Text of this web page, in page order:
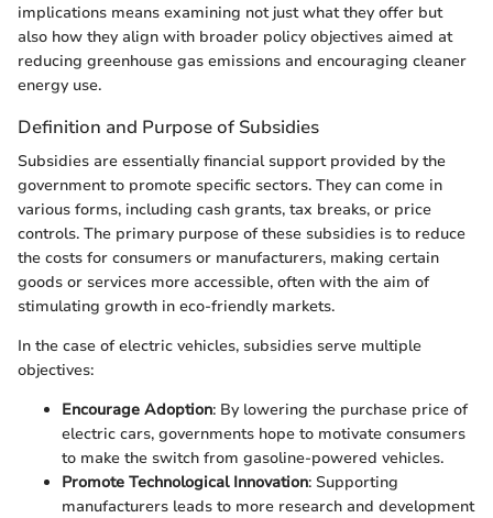
implications means examining not just what they offer but
also how they align with broader policy objectives aimed at
reducing greenhouse gas emissions and encouraging cleaner
energy use.
Definition and Purpose of Subsidies
Subsidies are essentially financial support provided by the
government to promote specific sectors. They can come in
various forms, including cash grants, tax breaks, or price
controls. The primary purpose of these subsidies is to reduce
the costs for consumers or manufacturers, making certain
goods or services more accessible, often with the aim of
stimulating growth in eco-friendly markets.
In the case of electric vehicles, subsidies serve multiple
objectives:
Encourage Adoption: By lowering the purchase price of
electric cars, governments hope to motivate consumers
to make the switch from gasoline-powered vehicles.
Promote Technological Innovation: Supporting
manufacturers leads to more research and development